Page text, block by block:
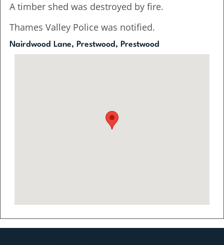
A timber shed was destroyed by fire.
Thames Valley Police was notified.
Nairdwood Lane, Prestwood, Prestwood